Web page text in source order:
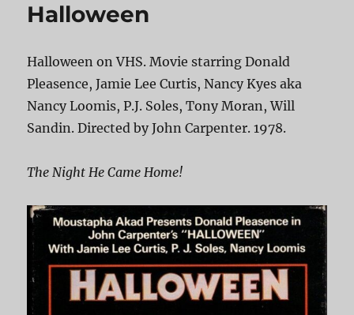
Halloween
Halloween on VHS. Movie starring Donald
Pleasence, Jamie Lee Curtis, Nancy Kyes aka
Nancy Loomis, P.J. Soles, Tony Moran, Will
Sandin. Directed by John Carpenter. 1978.
The Night He Came Home!